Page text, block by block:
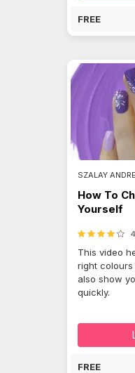
FREE
SZALAY
How To
Yourself
This video
right
also show
quickly.
FREE